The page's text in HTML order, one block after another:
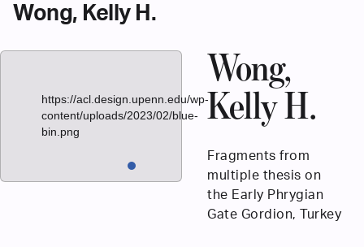
Wong, Kelly H.
https://acl.design.upenn.edu/wp-
content/uploads/2023/02/blue-
bin.png
Wong,
Kelly H.
Fragments from
multiple thesis on
the Early Phrygian
Gate Gordion, Turkey